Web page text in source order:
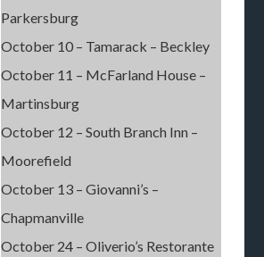
Parkersburg
October 10 – Tamarack – Beckley
October 11 – McFarland House –
Martinsburg
October 12 – South Branch Inn –
Moorefield
October 13 – Giovanni’s –
Chapmanville
October 24 – Oliverio’s Restorante